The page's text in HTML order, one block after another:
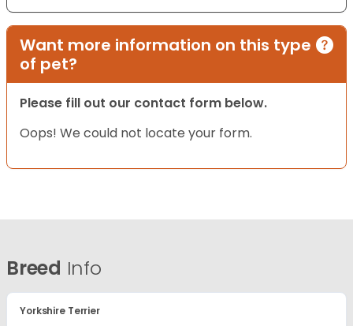
Want more information on this type
of pet?
Please fill out our contact form below.
Oops! We could not locate your form.
Breed Info
Yorkshire Terrier